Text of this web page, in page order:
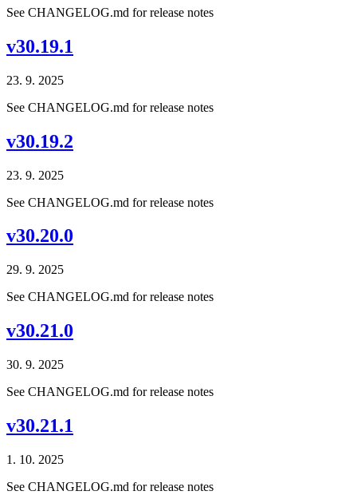
See CHANGELOG.md for release notes
v30.19.1
23. 9. 2025
See CHANGELOG.md for release notes
v30.19.2
23. 9. 2025
See CHANGELOG.md for release notes
v30.20.0
29. 9. 2025
See CHANGELOG.md for release notes
v30.21.0
30. 9. 2025
See CHANGELOG.md for release notes
v30.21.1
1. 10. 2025
See CHANGELOG.md for release notes